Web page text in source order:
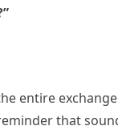
entire
that